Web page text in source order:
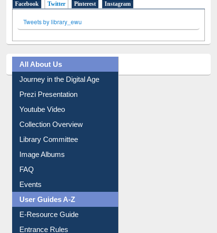
Facebook Twitter (active tab)
Pinterest Instagram
Tweets by library_ewu
All About Us
Journey in the Digital Age
Prezi Presentation
Youtube Video
Collection Overview
Library Committee
Image Albums
FAQ
Events
User Guides A-Z
E-Resource Guide
Entrance Rules